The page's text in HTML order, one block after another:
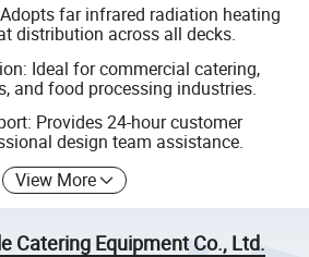
far infrared radiation heating
distribution across all decks.
Ideal for commercial catering,
and food processing industries.
Provides 24-hour customer
design team assistance.
View More
Catering Equipment Co., Ltd.